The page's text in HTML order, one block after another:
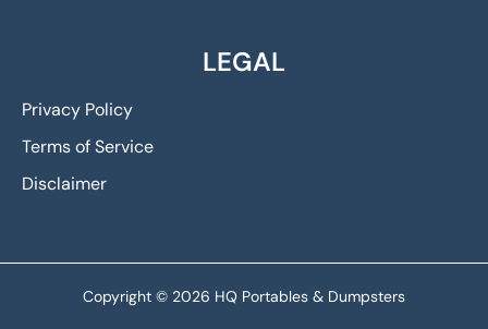
LEGAL
Privacy Policy
Terms of Service
Disclaimer
Copyright © 2026 HQ Portables & Dumpsters